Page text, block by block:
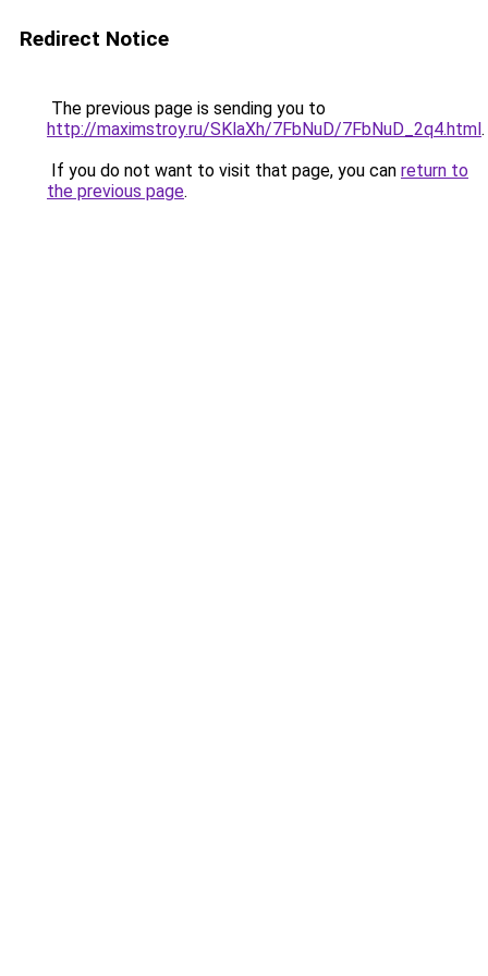
Redirect Notice
The previous page is sending you to
http://maximstroy.ru/SKlaXh/7FbNuD/7FbNuD_2q4.html.
If you do not want to visit that page, you can return to
the previous page.